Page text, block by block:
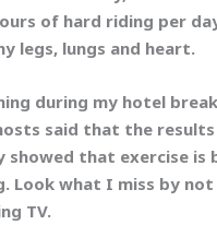
of hard riding per
legs, lungs and heart.
during my hotel
said that the
showed that exercise
Look what I miss by not
TV.